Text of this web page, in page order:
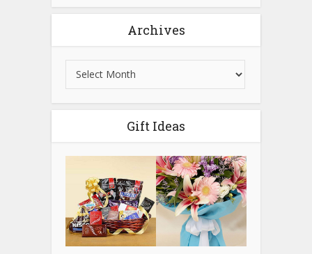
Archives
Gift Ideas